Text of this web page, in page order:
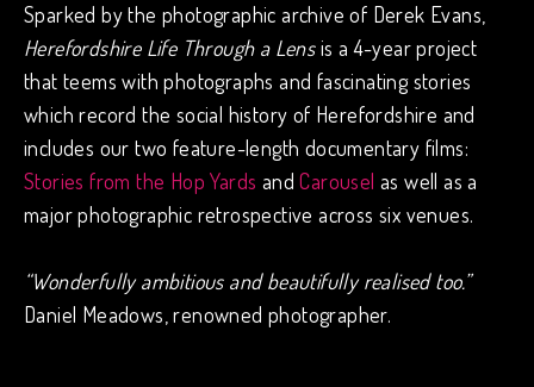
Sparked by the photographic archive of Derek Evans,
Herefordshire Life Through a Lensis a 4-year project
that teems with photographs and fascinating stories
which record the social history of Herefordshire and
includes our two feature-length documentary films:
Stories from the Hop Yards andCarousel as well as a
major photographic retrospective across six venues.
“Wonderfully ambitious and beautifully realised too.”
Daniel Meadows, renowned photographer.